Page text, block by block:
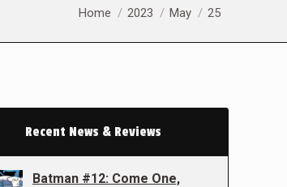
You are here:
Home 2023 May 25
Recent News & Reviews
Batman #12: Come One,